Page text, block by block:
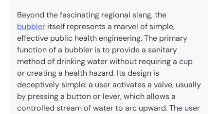
Beyond the fascinating regional slang, the
bubbler itself represents a marvel of simple,
effective public health engineering. The primary
function of a bubbler is to provide a sanitary
method of drinking water without requiring a cup
or creating a health hazard. Its design is
deceptively simple: a user activates a valve, usually
by pressing a button or lever, which allows a
controlled stream of water to arc upward. The user